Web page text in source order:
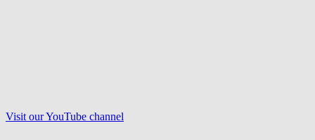
Visit ourYouTube channel